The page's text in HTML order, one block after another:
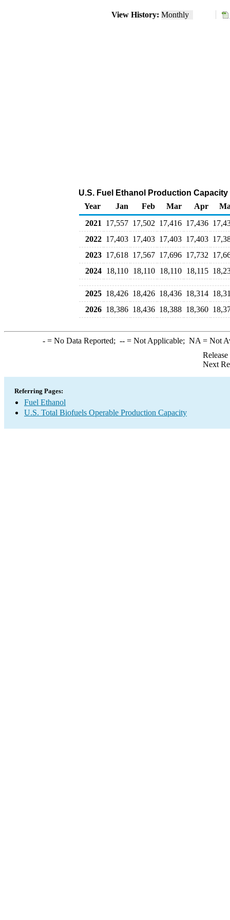
View History: Monthly
U.S. Fuel Ethanol Production
Year
Jan Feb Mar Apr
2021
17,557 17,502 17,416 17,436
2022 17,403 17,403 17,403 17,403
2023 17,618 17,567 17,696 17,732
2024 18,110 18,110 18,110 18,115
2025 18,426 18,426 18,436 18,314
2026 18,386 18,436 18,388 18,360
-= No Data Reported; --= Not Applicable; NA = Not
Next
Referring Pages:
Fuel Ethanol
U.S. Total Biofuels Operable Production Capacity